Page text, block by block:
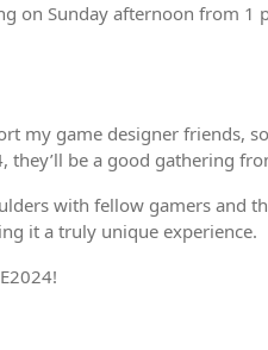
on Sunday afternoon from 1
my game designer friends,
be a good gathering
with fellow gamers
it a truly unique experience.